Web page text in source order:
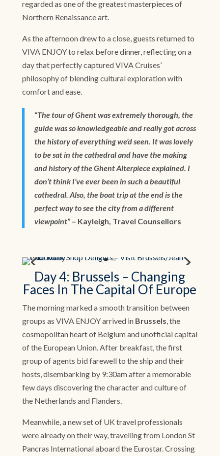
regarded as one of the greatest masterpieces of
Northern Renaissance art.
As the afternoon drew to a close, guests returned to
VIVA ENJOY to relax before dinner, reflecting on a
day that perfectly captured VIVA Cruises’
philosophy of blending cultural exploration with
comfort and ease.
“The tour of Ghent was extremely thorough, the
guide was so knowledgeable and really got across
the history of everything we’d seen. It was lovely
to be sat in the cathedral and have the making
and history of the Ghent Alterpiece explained. I
don’t think I’ve ever been in such a beautiful
cathedral. Also, the boat trip at the end is the
perfect way to see the city from a different
viewpoint”– Kayleigh, Travel Counsellors
Day 4: Brussels – Changing
Faces In The Capital Of Europe
The morning marked a smooth transition between
groups as VIVA ENJOY arrived in Brussels , the
cosmopolitan heart of Belgium and unofficial capital
of the European Union. After breakfast, the first
group of agents bid farewell to the ship and their
hosts, disembarking by 9:30am after a memorable
few days discovering the character and culture of
the Netherlands and Flanders.
Meanwhile, a new set of UK travel professionals
were already on their way, travelling from London St
Pancras International aboard the Eurostar. Crossing